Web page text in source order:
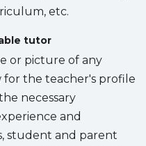
etc.
tutor
or picture of any
for the teacher's profile
necessary
and
student and parent